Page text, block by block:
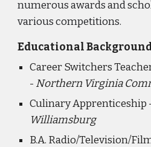
numerous awards and
various competitions.
Educational
Career Switchers
- Northern Virginia
Culinary Apprenticeship
Williamsburg
B.A. Radio/Television/